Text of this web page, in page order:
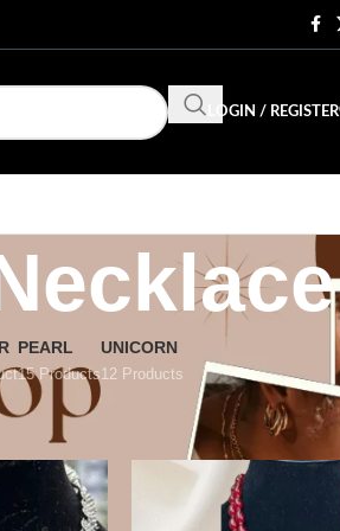
LOGIN / REGISTER
PEARL
15 Products
UNICORN
12 Products
9 12